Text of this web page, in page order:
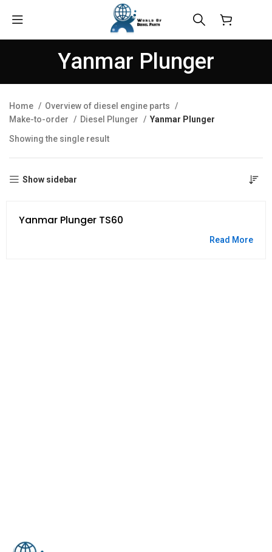
Yanmar Plunger
Home
Overview of diesel engine parts
Make-to-order
Diesel Plunger
Yanmar Plunger
Showing the single result
Show sidebar
Yanmar Plunger TS60
Read More